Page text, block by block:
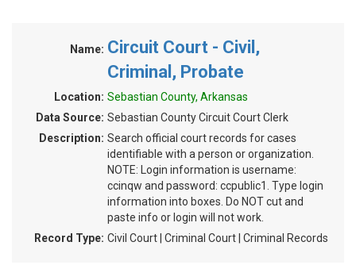
Name: Circuit Court - Civil,
Criminal, Probate
Location: Sebastian County, Arkansas
Data Source: Sebastian County Circuit Court Clerk
Description: Search official court records for cases
identifiable with a person or organization.
NOTE: Login information is username:
ccinqw and password: ccpublic1. Type login
information into boxes. Do NOT cut and
paste info or login will not work.
Record Type: Civil Court | Criminal Court | Criminal Records